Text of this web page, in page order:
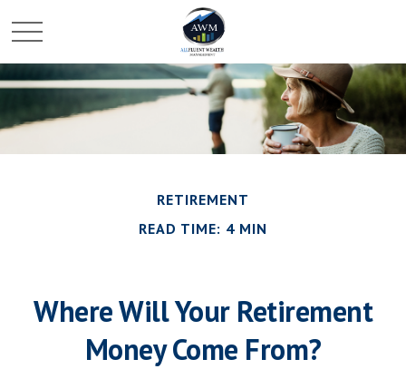
RETIREMENT
READ TIME: 4 MIN
Where Will Your Retirement
Money Come From?